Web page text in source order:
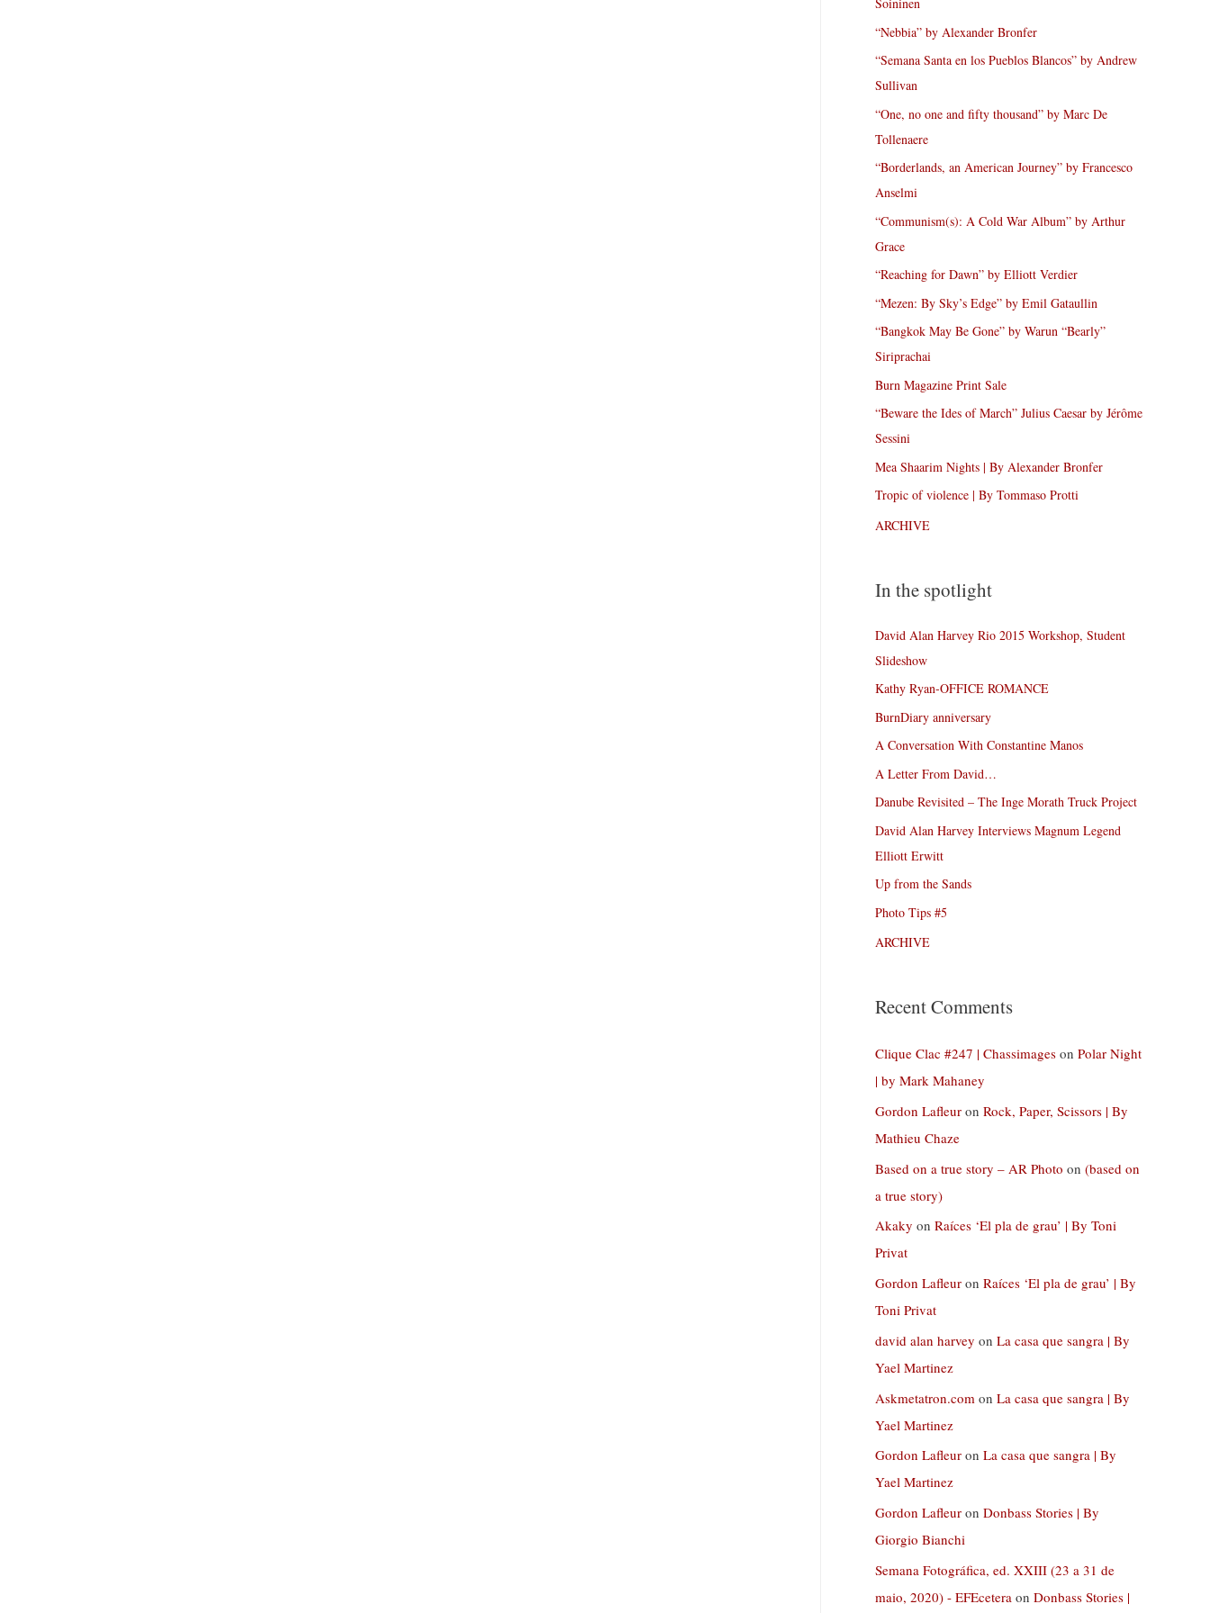
“Nebbia” by Alexander Bronfer
“Semana Santa en los Pueblos Blancos” by Andrew
Sullivan
“One, no one and fifty thousand” by Marc De
Tollenaere
“Borderlands, an American Journey” by Francesco
Anselmi
“Communism(s): A Cold War Album” by Arthur
Grace
“Reaching for Dawn” by Elliott Verdier
“Mezen: By Sky’s Edge” by Emil Gataullin
“Bangkok May Be Gone” by Warun “Bearly”
Siriprachai
Burn Magazine Print Sale
“Beware the Ides of March” Julius Caesar by Jérôme
Sessini
Mea Shaarim Nights | By Alexander Bronfer
Tropic of violence | By Tommaso Protti
ARCHIVE
In the spotlight
David Alan Harvey Rio 2015 Workshop, Student
Slideshow
Kathy Ryan-OFFICE ROMANCE
BurnDiary anniversary
A Conversation With Constantine Manos
A Letter From David…
Danube Revisited – The Inge Morath Truck Project
David Alan Harvey Interviews Magnum Legend
Elliott Erwitt
Up from the Sands
Photo Tips #5
ARCHIVE
Recent Comments
Clique Clac #247 | Chassimages on Polar Night
| by Mark Mahaney
Gordon Lafleur on Rock, Paper, Scissors | By
Mathieu Chaze
Based on a true story – AR Photo on (based on
a true story)
Akaky on Raíces ‘El pla de grau’ | By Toni
Privat
Gordon Lafleur on Raíces ‘El pla de grau’ | By
Toni Privat
david alan harvey on La casa que sangra | By
Yael Martinez
Askmetatron.com on La casa que sangra | By
Yael Martinez
Gordon Lafleur on La casa que sangra | By
Yael Martinez
Gordon Lafleur on Donbass Stories | By
Giorgio Bianchi
Semana Fotográfica, ed. XXIII (23 a 31 de
maio, 2020) - EFEcetera on Donbass Stories |